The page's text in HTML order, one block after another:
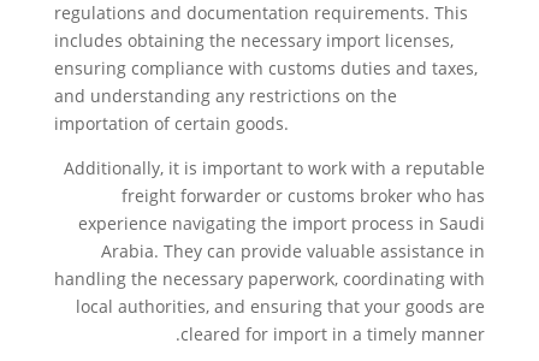
regulations and documentation requirements. This
includes obtaining the necessary import licenses,
ensuring compliance with customs duties and taxes,
and understanding any restrictions on the
importation of certain goods.
Additionally, it is important to work with a reputable
freight forwarder or customs broker who has
experience navigating the import process in Saudi
Arabia. They can provide valuable assistance in
handling the necessary paperwork, coordinating with
local authorities, and ensuring that your goods are
cleared for import in a timely manner.